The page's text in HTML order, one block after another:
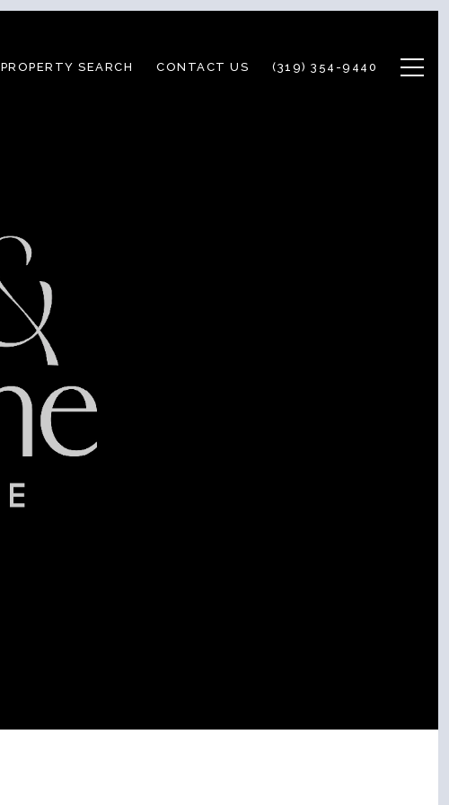
PROPERTY SEARCH CONTACT US (319) 354-9440